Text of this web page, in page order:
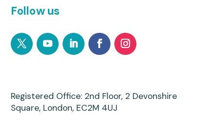
Follow us
Registered Office: 2nd Floor, 2 Devonshire
Square, London, EC2M 4UJ